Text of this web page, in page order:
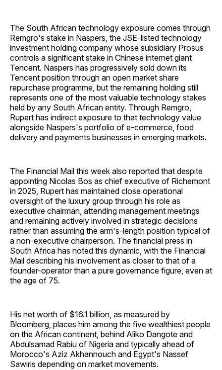
The South African technology exposure comes through
Remgro's stake in Naspers, the JSE-listed technology
investment holding company whose subsidiary Prosus
controls a significant stake in Chinese internet giant
Tencent. Naspers has progressively sold down its
Tencent position through an open market share
repurchase programme, but the remaining holding still
represents one of the most valuable technology stakes
held by any South African entity. Through Remgro,
Rupert has indirect exposure to that technology value
alongside Naspers's portfolio of e-commerce, food
delivery and payments businesses in emerging markets.
The Financial Mail this week also reported that despite
appointing Nicolas Bos as chief executive of Richemont
in 2025, Rupert has maintained close operational
oversight of the luxury group through his role as
executive chairman, attending management meetings
and remaining actively involved in strategic decisions
rather than assuming the arm's-length position typical of
a non-executive chairperson. The financial press in
South Africa has noted this dynamic, with the Financial
Mail describing his involvement as closer to that of a
founder-operator than a pure governance figure, even at
the age of 75.
His net worth of $16.1 billion, as measured by
Bloomberg, places him among the five wealthiest people
on the African continent, behind Aliko Dangote and
Abdulsamad Rabiu of Nigeria and typically ahead of
Morocco's Aziz Akhannouch and Egypt's Nassef
Sawiris depending on market movements.